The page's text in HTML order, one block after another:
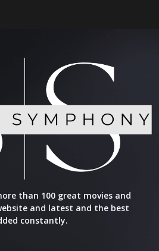
than 100 great movies and
and latest and the best
constantly.